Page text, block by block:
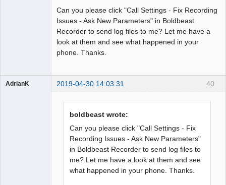
Can you please click "Call Settings - Fix Recording
Issues - Ask New Parameters" in Boldbeast
Recorder to send log files to me? Let me have a
look at them and see what happened in your
phone. Thanks.
40
AdrianK 2019-04-30 14:03:31
boldbeast wrote:
Can you please click "Call Settings - Fix
Recording Issues - Ask New Parameters"
in Boldbeast Recorder to send log files to
me? Let me have a look at them and see
what happened in your phone. Thanks.